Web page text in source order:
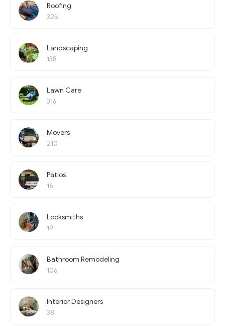
Roofing
325
Landscaping
138
Lawn Care
316
Movers
210
Patios
16
Locksmiths
19
Bathroom Remodeling
106
Interior Designers
38